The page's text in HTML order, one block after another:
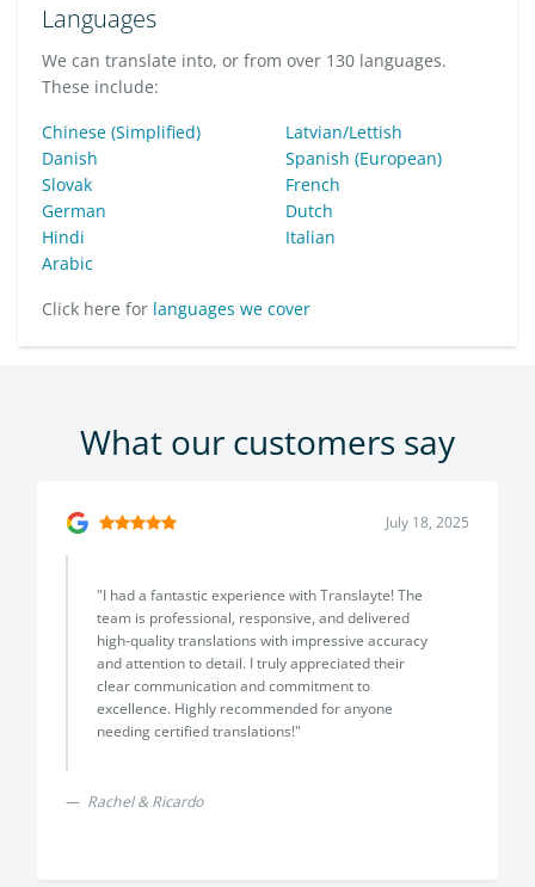
Languages
We can translate into, or from over 130 languages.
These include:
Chinese (Simplified)
Latvian/Lettish
Danish
Spanish (European)
Slovak
French
German
Dutch
Hindi
Italian
Arabic
Click here for languages we cover
What our customers say
July 18, 2025
"I had a fantastic experience with Translayte! The
team is professional, responsive, and delivered
high-quality translations with impressive accuracy
and attention to detail. I truly appreciated their
clear communication and commitment to
excellence. Highly recommended for anyone
needing certified translations!"
Rachel & Ricardo